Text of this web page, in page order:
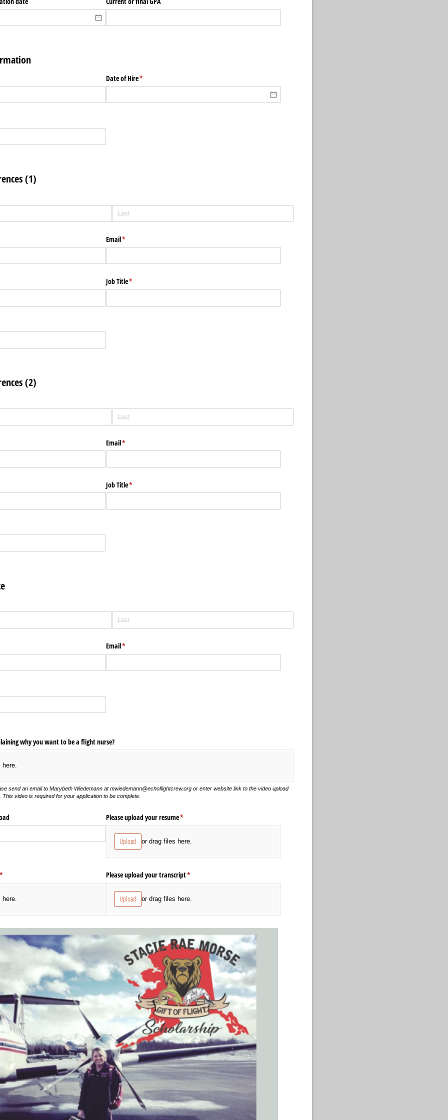
Date of Hire*
(required)
(1)
Email*
(required)
Job Title*
(required)
(2)
Email*
(required)
Job Title*
(required)
Email*
(required)
why you want to be a flight nurse?
here.
send an email to Marybeth Wiedemann at mwiedemann@echoflightcrew.org or enter website link to the video upload
video is required for your application to be complete.
Please upload your resume*
(required)
Upload or drag files here.
*
here.
Please upload your transcript*
(required)
Upload or drag files here.